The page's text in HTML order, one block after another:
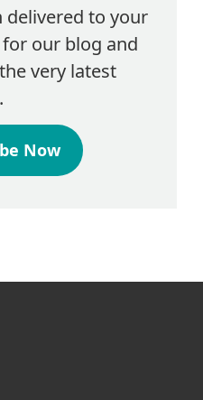
delivered to your
our blog and
very latest
Now